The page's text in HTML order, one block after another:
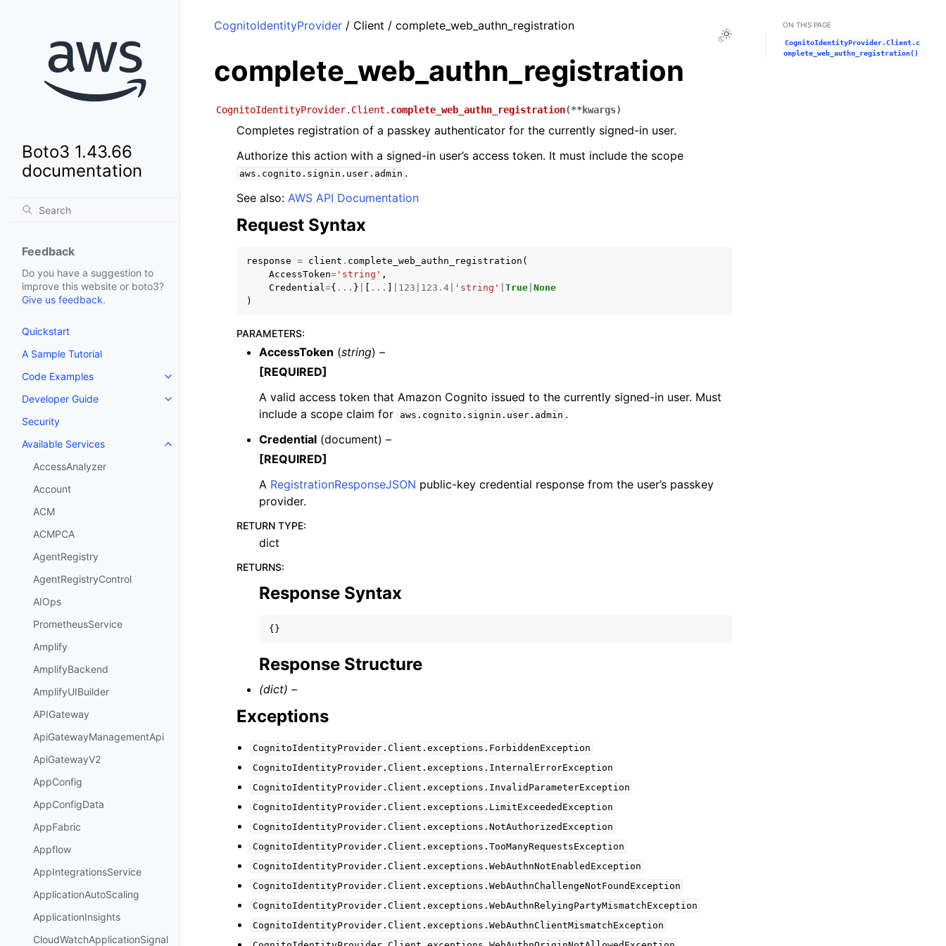
Boto3 1.43.66
documentation
Feedback
Do you have a suggestion to
improve this website or boto3?
Give us feedback.
Quickstart
A Sample Tutorial
Code Examples
Toggle navigation of Code Examples
Developer Guide
Toggle navigation of Developer Guide
Security
Available Services
Toggle navigation of Available Services
AccessAnalyzer
Account
ACM
ACMPCA
AgentRegistry
AgentRegistryControl
AIOps
PrometheusService
Amplify
AmplifyBackend
AmplifyUIBuilder
APIGateway
ApiGatewayManagementApi
ApiGatewayV2
AppConfig
AppConfigData
AppFabric
Appflow
AppIntegrationsService
ApplicationAutoScaling
ApplicationInsights
CloudWatchApplicationSignal
Toggle Light / Dark / Auto color theme
CognitoIdentityProvider / Client / complete_web_authn_registration
complete_web_authn_registration
CognitoIdentityProvider.Client. complete_web_authn_registration(**kwargs)
Completes registration of a passkey authenticator for the currently signed-in user.
Authorize this action with a signed-in user’s access token. It must include the scope
aws.cognito.signin.user.admin .
See also: AWS API Documentation
Request Syntax
response = client . complete_web_authn_registration (
AccessToken= 'string' ,
Credential={ ... } ... 123 123.4 'string' True None
)
PARAMETERS:
AccessToken (string) –
[REQUIRED]
A valid access token that Amazon Cognito issued to the currently signed-in user. Must
include a scope claim for
aws.cognito.signin.user.admin .
Credential (document) –
[REQUIRED]
A RegistrationResponseJSON public-key credential response from the user’s passkey
provider.
RETURN TYPE:
dict
RETURNS:
Response Syntax
{}
Response Structure
(dict) –
Exceptions
CognitoIdentityProvider.Client.exceptions.ForbiddenException
CognitoIdentityProvider.Client.exceptions.InternalErrorException
CognitoIdentityProvider.Client.exceptions.InvalidParameterException
CognitoIdentityProvider.Client.exceptions.LimitExceededException
CognitoIdentityProvider.Client.exceptions.NotAuthorizedException
CognitoIdentityProvider.Client.exceptions.TooManyRequestsException
CognitoIdentityProvider.Client.exceptions.WebAuthnNotEnabledException
CognitoIdentityProvider.Client.exceptions.WebAuthnChallengeNotFoundException
CognitoIdentityProvider.Client.exceptions.WebAuthnRelyingPartyMismatchException
CognitoIdentityProvider.Client.exceptions.WebAuthnClientMismatchException
ON THIS PAGE
CognitoIdentityProvider.Client.c
omplete_web_authn_registration()